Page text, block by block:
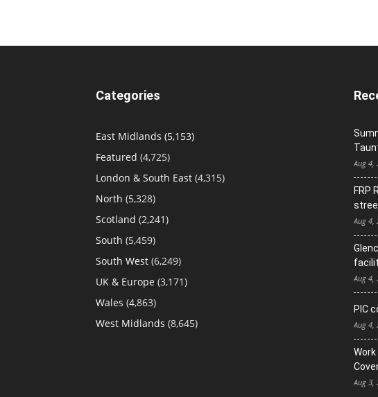
Categories
East Midlands (5,153)
Featured (4,725)
London & South East (4,315)
North (5,328)
Scotland (2,241)
South (5,459)
South West (6,249)
UK & Europe (3,171)
Wales (4,863)
West Midlands (8,645)
Aug 4,
FRP
Aug 4,
Aug 4,
PIC
Aug 4,
Aug 3,